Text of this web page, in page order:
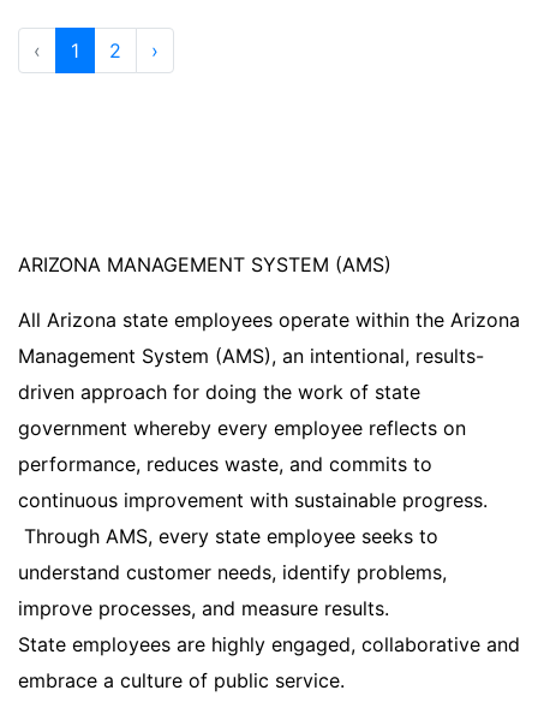
‹ 1 2 ›
ARIZONA MANAGEMENT SYSTEM (AMS)
All Arizona state employees operate within the Arizona
Management System (AMS), an intentional, results-
driven approach for doing the work of state
government whereby every employee reflects on
performance, reduces waste, and commits to
continuous improvement with sustainable progress.
Through AMS, every state employee seeks to
understand customer needs, identify problems,
improve processes, and measure results.
State employees are highly engaged, collaborative and
embrace a culture of public service.